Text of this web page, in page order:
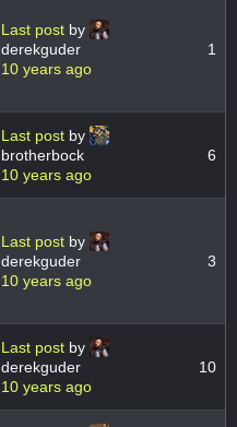
Last post by
derekguder
10 years ago
1
Last post by
brotherbock
10 years ago
6
Last post by
derekguder
10 years ago
3
Last post by
derekguder
10 years ago
10